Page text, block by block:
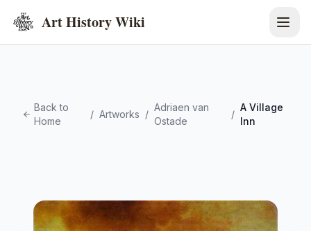
Art History Wiki
Back to
Home
/ Artworks /
Adriaen van
Ostade
/
A Village
Inn